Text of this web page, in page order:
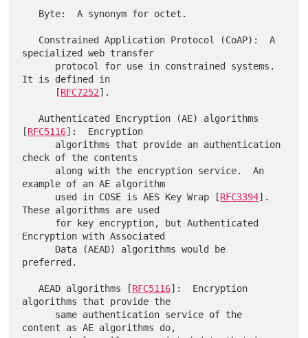
specialized web transfer
It is defined in
      [
RFC7252].
   Authenticated Encryption (AE) algorithms
[RFC5116]:  Encryption
check of the contents
example of an AE algorithm
      used in COSE is AES Key Wrap [
RFC3394].
These algorithms are used
Encryption with Associated
preferred.
   AEAD algorithms [
RFC5116]:  Encryption
algorithms that provide the
content as AE algorithms do,